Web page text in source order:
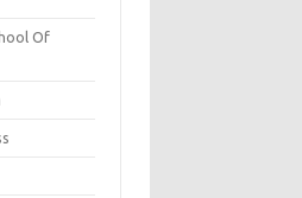
Of